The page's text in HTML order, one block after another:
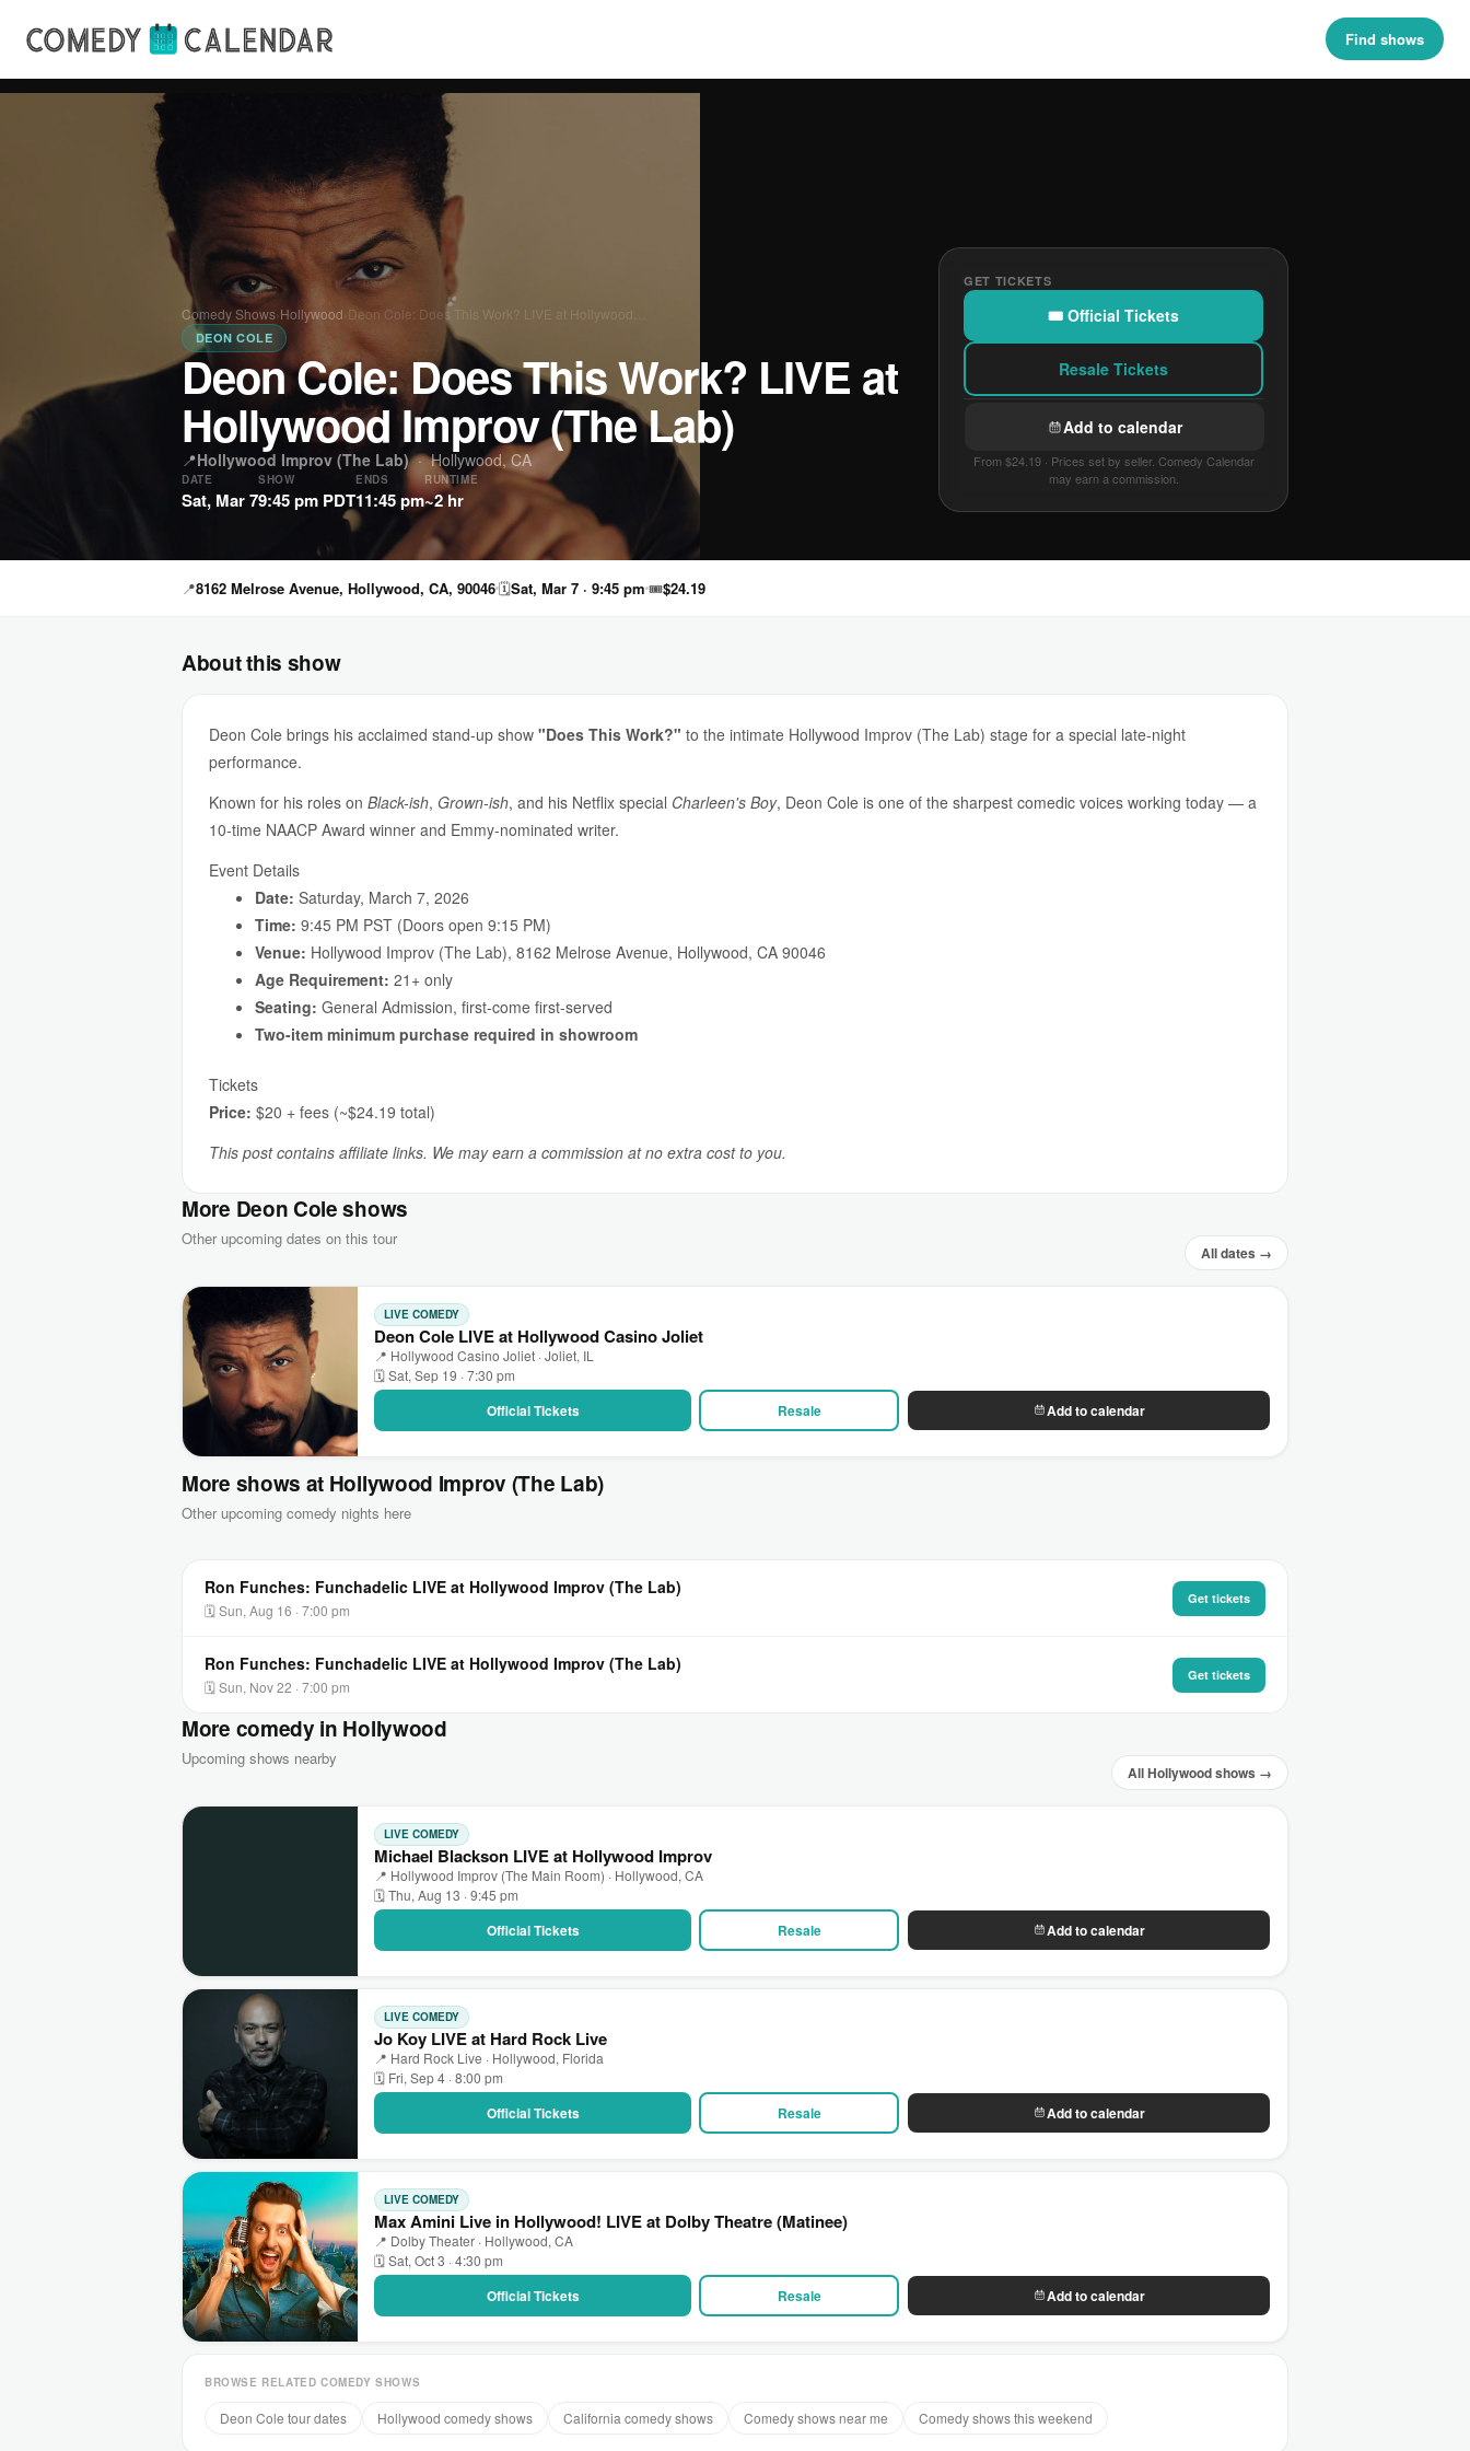
Find shows
Comedy Shows›Hollywood›Deon Cole: Does This Work? LIVE at Hollywood…
DEON COLE
Deon Cole: Does This Work? LIVE at
Hollywood Improv (The Lab)
📍Hollywood Improv (The Lab)·Hollywood, CA
DATE
Sat, Mar 7
SHOW
9:45 pm PDT
ENDS
11:45 pm
RUNTIME
~2 hr
GET TICKETS
🎟 Official Tickets
Resale Tickets
Add to calendar
From $24.19 · Prices set by seller. Comedy Calendar
may earn a commission.
📍8162 Melrose Avenue, Hollywood, CA, 90046🗓Sat, Mar 7 · 9:45 pm 🎟$24.19
About this show
Deon Cole brings his acclaimed stand-up show "Does This Work?" to the intimate Hollywood Improv (The Lab) stage for a special late-night
performance.
Known for his roles on Black-ish, Grown-ish, and his Netflix special Charleen's Boy, Deon Cole is one of the sharpest comedic voices working today — a
10-time NAACP Award winner and Emmy-nominated writer.
Event Details
Date: Saturday, March 7, 2026
Time: 9:45 PM PST (Doors open 9:15 PM)
Venue: Hollywood Improv (The Lab), 8162 Melrose Avenue, Hollywood, CA 90046
Age Requirement: 21+ only
Seating: General Admission, first-come first-served
Two-item minimum purchase required in showroom
Tickets
Price: $20 + fees (~$24.19 total)
This post contains affiliate links. We may earn a commission at no extra cost to you.
More Deon Cole shows
Other upcoming dates on this tour
All dates →
LIVE COMEDY
Deon Cole LIVE at Hollywood Casino Joliet
📍 Hollywood Casino Joliet · Joliet, IL
🗓 Sat, Sep 19 · 7:30 pm
Official Tickets Resale Add to calendar
More shows at Hollywood Improv (The Lab)
Other upcoming comedy nights here
Ron Funches: Funchadelic LIVE at Hollywood Improv (The Lab)
🗓 Sun, Aug 16 · 7:00 pm
Get tickets
Ron Funches: Funchadelic LIVE at Hollywood Improv (The Lab)
🗓 Sun, Nov 22 · 7:00 pm
Get tickets
More comedy in Hollywood
Upcoming shows nearby
All Hollywood shows →
LIVE COMEDY
Michael Blackson LIVE at Hollywood Improv
📍 Hollywood Improv (The Main Room) · Hollywood, CA
🗓 Thu, Aug 13 · 9:45 pm
Official Tickets Resale Add to calendar
LIVE COMEDY
Jo Koy LIVE at Hard Rock Live
📍 Hard Rock Live · Hollywood, Florida
🗓 Fri, Sep 4 · 8:00 pm
Official Tickets Resale Add to calendar
LIVE COMEDY
Max Amini Live in Hollywood! LIVE at Dolby Theatre (Matinee)
📍 Dolby Theater · Hollywood, CA
🗓 Sat, Oct 3 · 4:30 pm
Official Tickets Resale Add to calendar
BROWSE RELATED COMEDY SHOWS
Deon Cole tour dates Hollywood comedy shows California comedy shows Comedy shows near me Comedy shows this weekend